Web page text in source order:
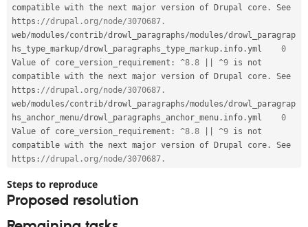
compatible with the next major version of Drupal core .
See
https : //drupal.org/node/3070687.
web/modules/contrib/drowl_paragraphs/modules/drowl_paragrap
hs_type_markup/drowl_paragraphs_type_markup . info .
0
Value of core_version_requirement : ^8.8 ^9 is not
compatible with the next major version of Drupal core .
See
https : //drupal.org/node/3070687.
web/modules/contrib/drowl_paragraphs/modules/drowl_paragrap
hs_anchor_menu/drowl_paragraphs_anchor_menu . info .
0
Value of core_version_requirement : ^8.8 ^9 is not
compatible with the next major version of Drupal core .
See
https : //drupal.org/node/3070687.
Steps to reproduce
Proposed resolution